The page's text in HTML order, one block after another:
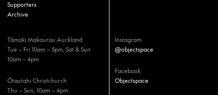
Supporters
Archive
Tāmaki Makaurau Auckland
Tue – Fri 10am – 5pm, Sat & Sun
10am – 4pm
Ōtautahi Christchurch
Thu – Sun, 10am – 4pm
Instagram
@objectspace
Facebook
Objectspace